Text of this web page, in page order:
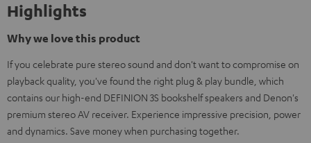
Highlights
Why we love this product
If you celebrate pure stereo sound and don't want to compromise on
playback quality, you've found the right plug & play bundle, which
contains our high-end DEFINION 3S bookshelf speakers and Denon's
premium stereo AV receiver. Experience impressive precision, power
and dynamics. Save money when purchasing together.